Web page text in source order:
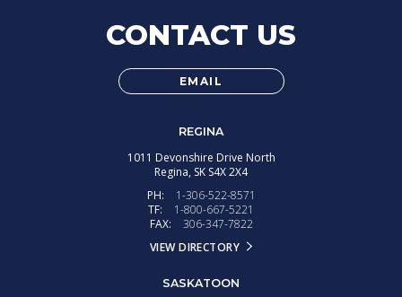
CONTACT US
EMAIL
REGINA
1011 Devonshire Drive North
Regina, SK S4X 2X4
PH:
1-306-522-8571
TF:
1-800-667-5221
FAX:
306-347-7822
VIEW DIRECTORY
SASKATOON